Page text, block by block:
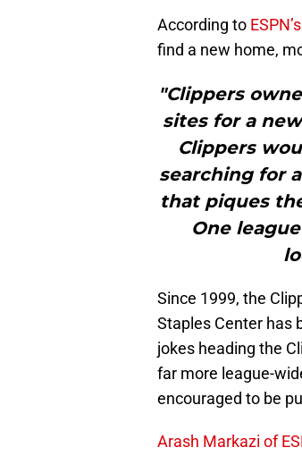
According to
find a new home,
"Clippers
sites for a
Clippers
searching for
that piques
One
Since 1999, the
Staples Center has
jokes heading the
far more league-
encouraged to be
Arash Markazi of